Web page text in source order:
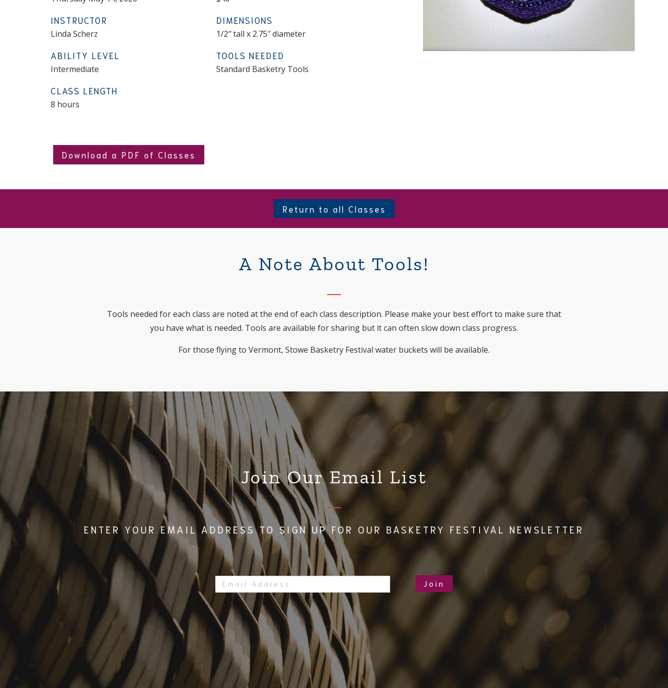
INSTRUCTOR
Linda Scherz
ABILITY LEVEL
Intermediate
CLASS LENGTH
8 hours
DIMENSIONS
1/2″ tall x 2.75″ diameter
TOOLS NEEDED
Standard Basketry Tools
Download a PDF of Classes
Return to all Classes
A Note About Tools!
Tools needed for each class are noted at the end of each class description. Please make your best effort to make sure that
you have what is needed. Tools are available for sharing but it can often slow down class progress.
For those flying to Vermont, Stowe Basketry Festival water buckets will be available.
Join Our Email List
ENTER YOUR EMAIL ADDRESS TO SIGN UP FOR OUR BASKETRY FESTIVAL NEWSLETTER